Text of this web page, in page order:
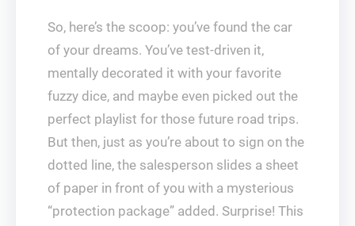
So, here’s the scoop: you’ve found the car
of your dreams. You’ve test-driven it,
mentally decorated it with your favorite
fuzzy dice, and maybe even picked out the
perfect playlist for those future road trips.
But then, just as you’re about to sign on the
dotted line, the salesperson slides a sheet
of paper in front of you with a mysterious
“protection package” added. Surprise! This